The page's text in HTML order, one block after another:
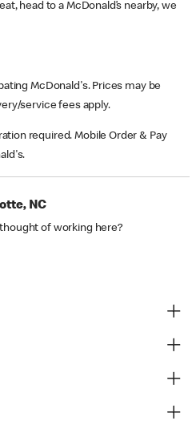
head to a McDonald’s nearby, we
McDonald's. Prices may be
service fees apply.
required. Mobile Order & Pay
NC
of working here?